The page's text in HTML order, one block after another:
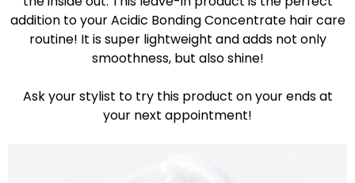
addition to your Acidic Bonding Concentrate hair care
routine! It is super lightweight and adds not only
smoothness, but also shine!
Ask your stylist to try this product on your ends at
your next appointment!